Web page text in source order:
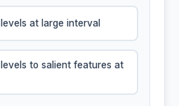
at large interval
to salient features at